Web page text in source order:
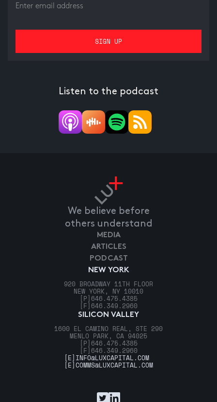
Listen to the podcast
We believe before
others understand
NEW YORK
920 BROADWAY 11TH FLOOR
NEW YORK, NY 10010
[P] 646.475.4385
[F] 646.349.2960
SILICON VALLEY
1600 EL CAMINO REAL, STE 290
MENLO PARK, CA 94025
[P] 646.475.4385
[F] 646.349.2960
MEDIA
ARTICLES
PODCAST
[E] INFO@LUXCAPITAL.COM
[E]COMMS@LUXCAPITAL.COM